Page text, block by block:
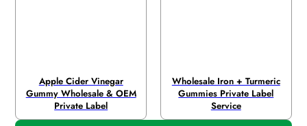
Apple Cider Vinegar
Gummy Wholesale & OEM
Private Label
Wholesale Iron + Turmeric
Gummies Private Label
Service